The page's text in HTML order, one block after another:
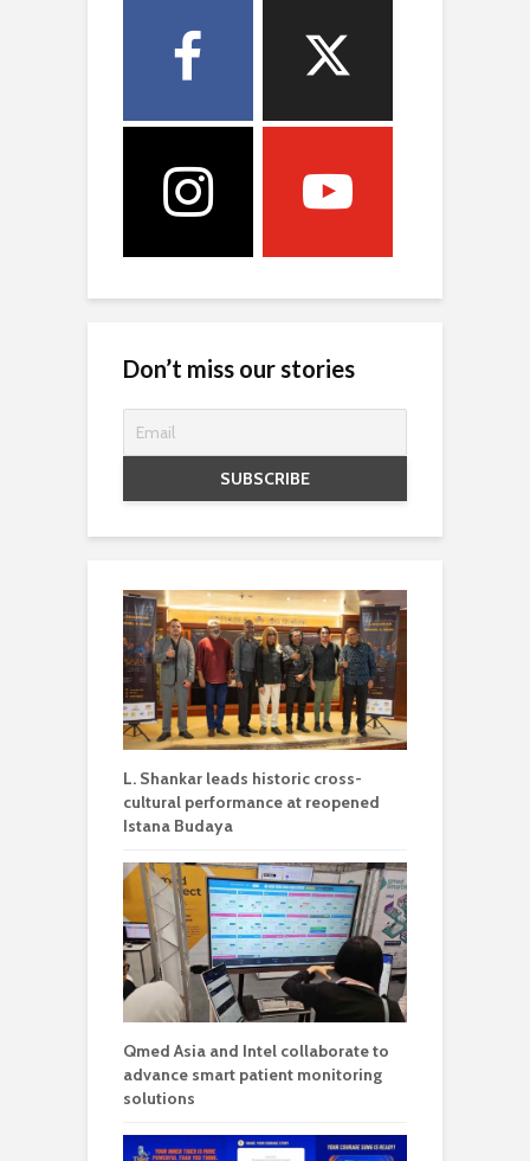
Don’t miss our stories
L. Shankar leads historic cross-
cultural performance at reopened
Istana Budaya
Qmed Asia and Intel collaborate to
advance smart patient monitoring
solutions